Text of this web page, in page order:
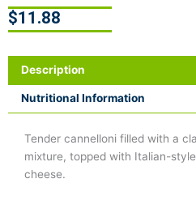
$11.88
Description
Nutritional Information
Tender cannelloni filled with a
mixture, topped with Italian-
cheese.